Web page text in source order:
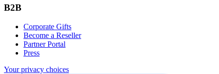
B2B
Corporate Gifts
Become a Reseller
Partner Portal
Press
Your privacy choices